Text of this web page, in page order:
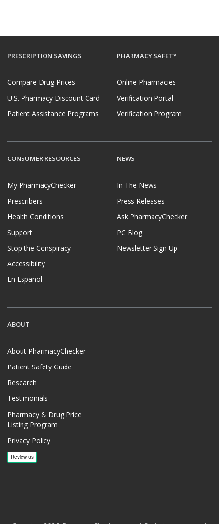
PRESCRIPTION SAVINGS
Compare Drug Prices
U.S. Pharmacy Discount Card
Patient Assistance Programs
PHARMACY SAFETY
Online Pharmacies
Verification Portal
Verification Program
CONSUMER RESOURCES
My PharmacyChecker
Prescribers
Health Conditions
Support
Stop the Conspiracy
Accessibility
En Español
NEWS
In The News
Press Releases
Ask PharmacyChecker
PC Blog
Newsletter Sign Up
ABOUT
About PharmacyChecker
Patient Safety Guide
Research
Testimonials
Pharmacy & Drug Price
Listing Program
Privacy Policy